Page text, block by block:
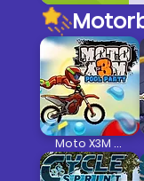
Moto X3M 5 Pool Party